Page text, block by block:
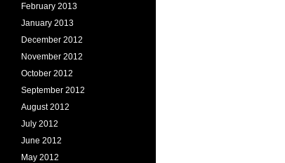
February 2013
January 2013
December 2012
November 2012
October 2012
September 2012
August 2012
July 2012
June 2012
May 2012